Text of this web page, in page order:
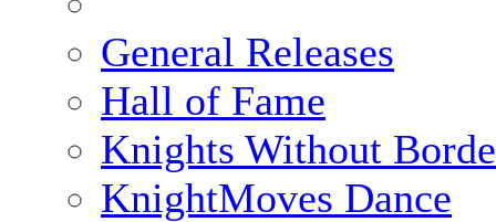
General Releases
Hall of Fame
Knights Without
KnightMoves Dance